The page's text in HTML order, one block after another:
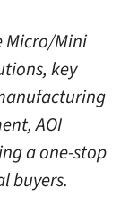
Micro/Mini
key
AOI
a one-stop
buyers.